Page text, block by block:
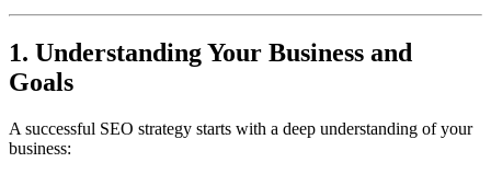
1. Understanding Your Business and
Goals
A successful SEO strategy starts with a deep understanding of your
business: